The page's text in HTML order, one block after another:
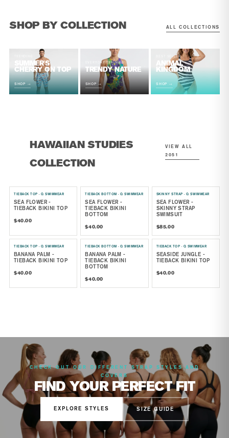
SHOP BY COLLECTION ALL COLLECTIONS
SUMMER'S
CHERRY ON TOP
SHOP →
EVERYDAY TRAINING
TRENDY NATURE
SHOP →
BEST SELLER
ANIMAL
KINGDOM
SHOP →
HAWAIIAN STUDIES
COLLECTION
VIEW ALL
2051
TIEBACK TOP · Q SWIMWEAR
SEA FLOWER -
TIEBACK BIKINI TOP
$40.00
TIEBACK BOTTOM · Q SWIMWEAR
SEA FLOWER -
TIEBACK BIKINI
BOTTOM
$40.00
SKINNY STRAP · Q SWIMWEAR
SEA FLOWER -
SKINNY STRAP
SWIMSUIT
$85.00
TIEBACK TOP · Q SWIMWEAR
BANANA PALM -
TIEBACK BIKINI TOP
$40.00
TIEBACK BOTTOM · Q SWIMWEAR
BANANA PALM -
TIEBACK BIKINI
BOTTOM
$40.00
TIEBACK TOP · Q SWIMWEAR
SEASIDE JUNGLE -
TIEBACK BIKINI TOP
$40.00
CHECK OUT OUR DIFFERENT STRAP STYLES AND
COVERS
FIND YOUR PERFECT FIT
EXPLORE STYLES SIZE GUIDE